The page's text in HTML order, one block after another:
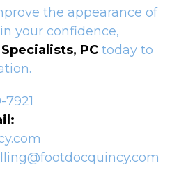
the appearance of
your confidence,
PCtoday to
7921